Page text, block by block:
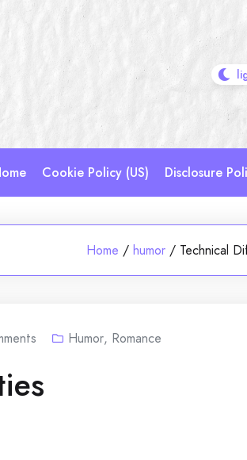
Cookie Policy (US) Disclosure
Home / humor / Technical
Humor, Romance